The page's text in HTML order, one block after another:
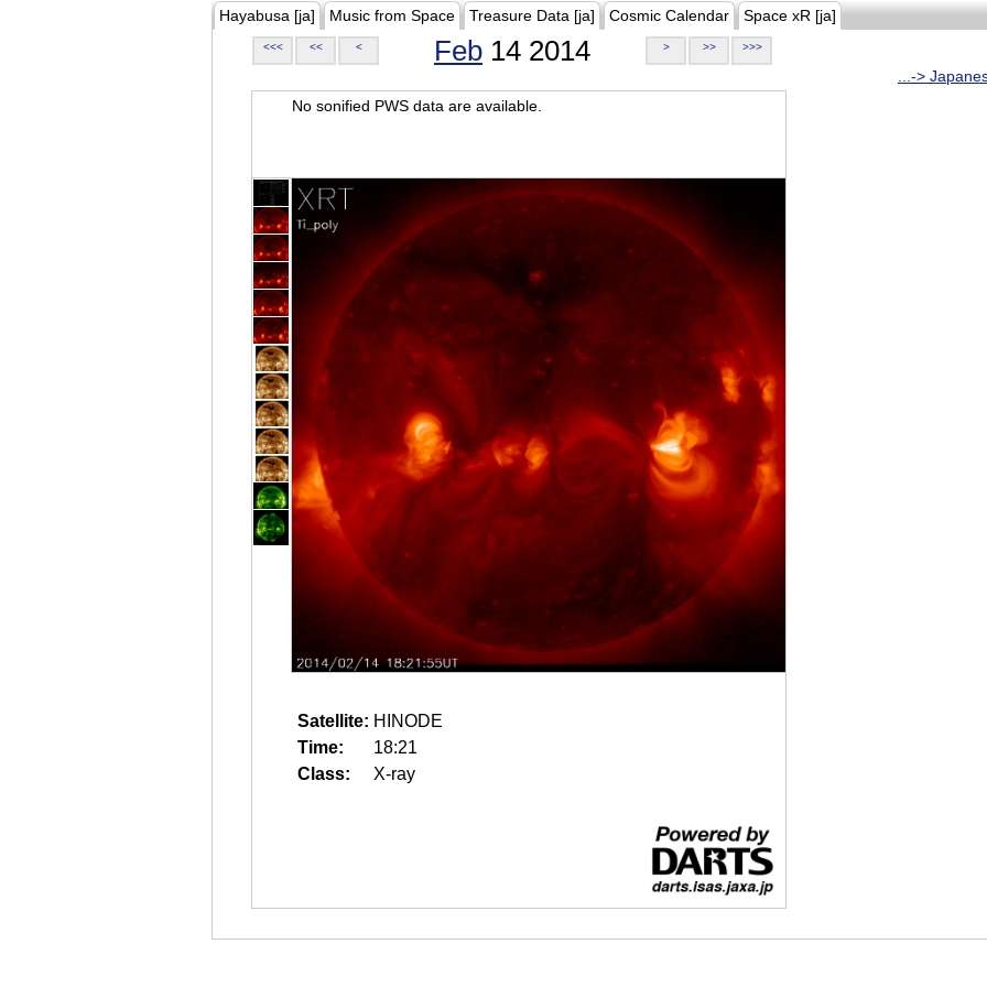
Hayabusa [ja] Music from Space Treasure Data [ja] Cosmic Calendar Space xR [ja]
<<< << < Feb 14 2014 > >> >>>
...->
No sonified PWS data are available.
Satellite: HINODE
Time:
18:21
Class:
X-ray